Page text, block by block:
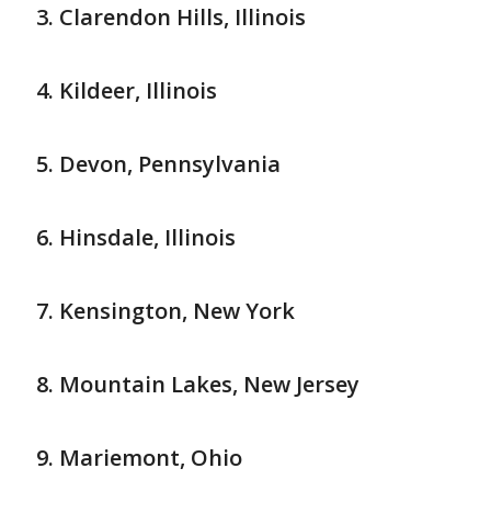
Clarendon Hills, Illinois
Kildeer, Illinois
Devon, Pennsylvania
Hinsdale, Illinois
Kensington, New York
Mountain Lakes, New Jersey
Mariemont, Ohio